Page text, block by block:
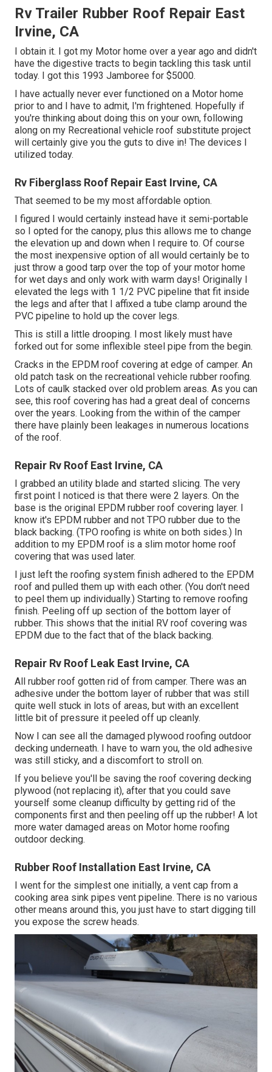
Rv Trailer Rubber Roof Repair East
Irvine, CA
I obtain it. I got my Motor home over a year ago and didn't
have the digestive tracts to begin tackling this task until
today. I got this 1993 Jamboree for $5000.
I have actually never ever functioned on a Motor home
prior to and I have to admit, I'm frightened. Hopefully if
you're thinking about doing this on your own, following
along on my Recreational vehicle roof substitute project
will certainly give you the guts to dive in! The devices I
utilized today.
Rv Fiberglass Roof Repair East Irvine, CA
That seemed to be my most affordable option.
I figured I would certainly instead have it semi-portable
so I opted for the canopy, plus this allows me to change
the elevation up and down when I require to. Of course
the most inexpensive option of all would certainly be to
just throw a good tarp over the top of your motor home
for wet days and only work with warm days! Originally I
elevated the legs with 1 1/2 PVC pipeline that fit inside
the legs and after that I affixed a tube clamp around the
PVC pipeline to hold up the cover legs.
This is still a little drooping. I most likely must have
forked out for some inflexible steel pipe from the begin.
Cracks in the EPDM roof covering at edge of camper. An
old patch task on the recreational vehicle rubber roofing.
Lots of caulk stacked over old problem areas. As you can
see, this roof covering has had a great deal of concerns
over the years. Looking from the within of the camper
there have plainly been leakages in numerous locations
of the roof.
Repair Rv Roof East Irvine, CA
I grabbed an utility blade and started slicing. The very
first point I noticed is that there were 2 layers. On the
base is the original EPDM rubber roof covering layer. I
know it's EPDM rubber and not TPO rubber due to the
black backing. (TPO roofing is white on both sides.) In
addition to my EPDM roof is a slim motor home roof
covering that was used later.
I just left the roofing system finish adhered to the EPDM
roof and pulled them up with each other. (You don't need
to peel them up individually.) Starting to remove roofing
finish. Peeling off up section of the bottom layer of
rubber. This shows that the initial RV roof covering was
EPDM due to the fact that of the black backing.
Repair Rv Roof Leak East Irvine, CA
All rubber roof gotten rid of from camper. There was an
adhesive under the bottom layer of rubber that was still
quite well stuck in lots of areas, but with an excellent
little bit of pressure it peeled off up cleanly.
Now I can see all the damaged plywood roofing outdoor
decking underneath. I have to warn you, the old adhesive
was still sticky, and a discomfort to stroll on.
If you believe you'll be saving the roof covering decking
plywood (not replacing it), after that you could save
yourself some cleanup difficulty by getting rid of the
components first and then peeling off up the rubber! A lot
more water damaged areas on Motor home roofing
outdoor decking.
Rubber Roof Installation East Irvine, CA
I went for the simplest one initially, a vent cap from a
cooking area sink pipes vent pipeline. There is no various
other means around this, you just have to start digging till
you expose the screw heads.